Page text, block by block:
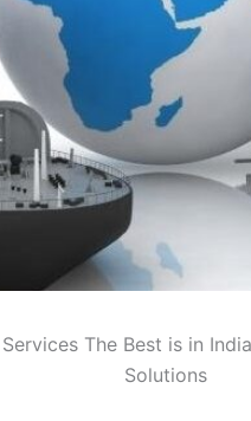
The Best is in
Solutions